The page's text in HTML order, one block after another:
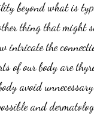
beyond what is
thing that might
intricate the
of our body are
avoid
and